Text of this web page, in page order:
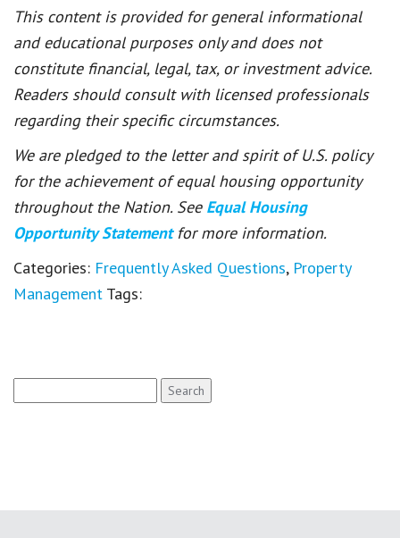
This content is provided for general informational
and educational purposes only and does not
constitute financial, legal, tax, or investment advice.
Readers should consult with licensed professionals
regarding their specific circumstances.
We are pledged to the letter and spirit of U.S. policy
for the achievement of equal housing opportunity
throughout the Nation. See Equal Housing
Opportunity Statement for more information.
Categories: Frequently Asked Questions, Property
Management Tags:
for: